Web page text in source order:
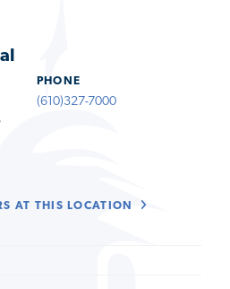
PHONE
(610)327-7000
AT THIS LOCATION